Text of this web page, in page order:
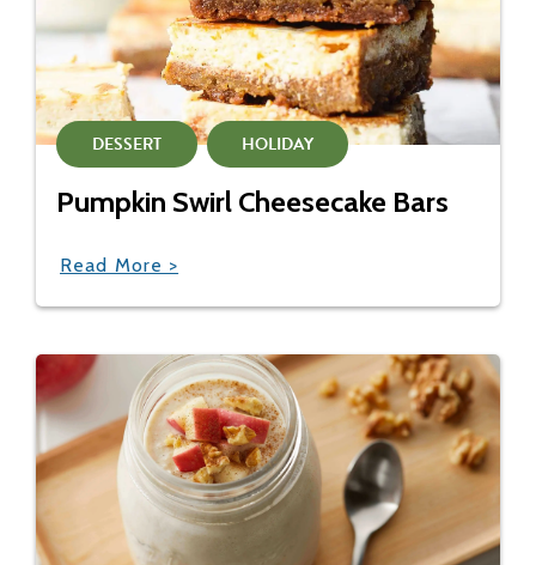
DESSERT HOLIDAY
Pumpkin Swirl Cheesecake Bars
Read More >